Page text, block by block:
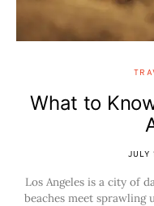
What to
JULY
Los Angeles is a city of
beaches meet sprawling